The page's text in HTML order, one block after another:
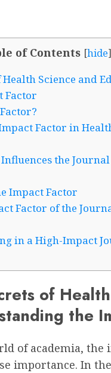
of Contents [hide]
Science and
Factor
Factor in
the
Impact Factor
Factor of the
in a High-Impact
of
the
of academia, the
importance. In